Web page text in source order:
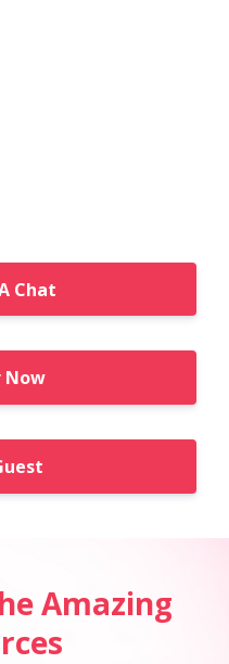
Chat
Now
Amazing